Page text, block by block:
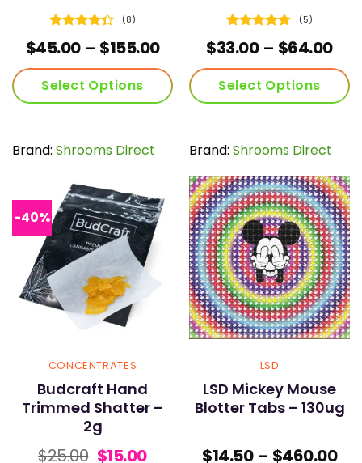
4.38out
(8)
$45.00 – $155.00Price
range:
$45.00
through
Select Options
has
The
options
may
be
chosen
on
the
product
Brand: Shrooms Direct
Rated
out of 5
(5)
$33.00 – $64.00
Select Options
has
variants.
The
options
may
be
chosen
on
the
product
page
Brand: Shrooms Direct
-40%
CONCENTRATES
Budcraft Hand
Trimmed Shatter –
2g
$25.00 Original
$15.00Current
LSD
LSD Mickey Mouse
Blotter Tabs – 130ug
$14.50 – $460.00